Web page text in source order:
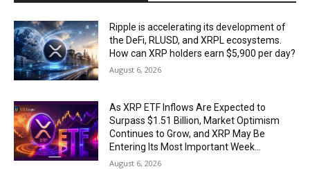
Ripple is accelerating its development of
the DeFi, RLUSD, and XRPL ecosystems.
How can XRP holders earn $5,900 per day?
August 6, 2026
As XRP ETF Inflows Are Expected to
Surpass $1.51 Billion, Market Optimism
Continues to Grow, and XRP May Be
Entering Its Most Important Week...
August 6, 2026